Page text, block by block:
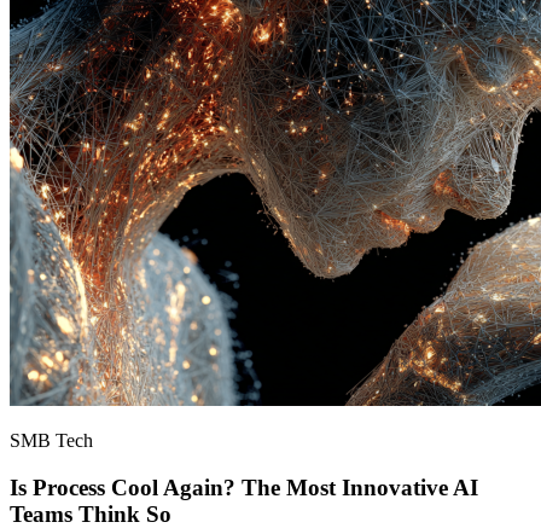
SMB Tech
Is Process Cool Again? The Most Innovative AI
Teams Think So